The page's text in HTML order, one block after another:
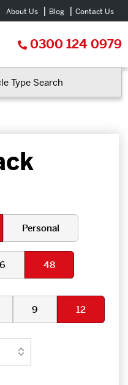
About Us Blog Contact Us
0300 124 0979
Type Search
Personal
48
9 12